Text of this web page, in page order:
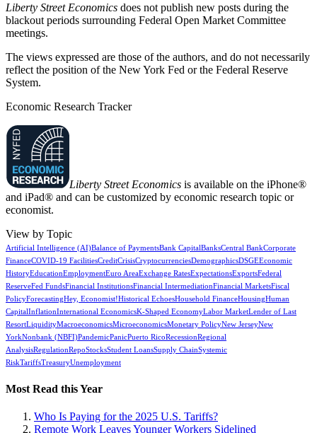
Liberty Street Economics does not publish new posts during the
blackout periods surrounding Federal Open Market Committee
meetings.
The views expressed are those of the authors, and do not necessarily
reflect the position of the New York Fed or the Federal Reserve
System.
Economic Research Tracker
Liberty Street Economics is available on the iPhone®
and iPad® and can be customized by economic research topic or
economist.
View by Topic
Artificial Intelligence (AI)Balance of PaymentsBank CapitalBanksCentral BankCorporate
FinanceCOVID-19 FacilitiesCreditCrisisCryptocurrenciesDemographicsDSGEEconomic
HistoryEducationEmploymentEuro AreaExchange RatesExpectationsExportsFederal
ReserveFed FundsFinancial InstitutionsFinancial IntermediationFinancial MarketsFiscal
PolicyForecastingHey, Economist!Historical EchoesHousehold FinanceHousingHuman
CapitalInflationInternational EconomicsK-Shaped EconomyLabor MarketLender of Last
ResortLiquidityMacroeconomicsMicroeconomicsMonetary PolicyNew JerseyNew
YorkNonbank (NBFI)PandemicPanicPuerto RicoRecessionRegional
AnalysisRegulationRepoStocksStudent LoansSupply ChainSystemic
RiskTariffsTreasuryUnemployment
Most Read this Year
Who Is Paying for the 2025 U.S. Tariffs?
Remote Work Leaves Younger Workers Sidelined